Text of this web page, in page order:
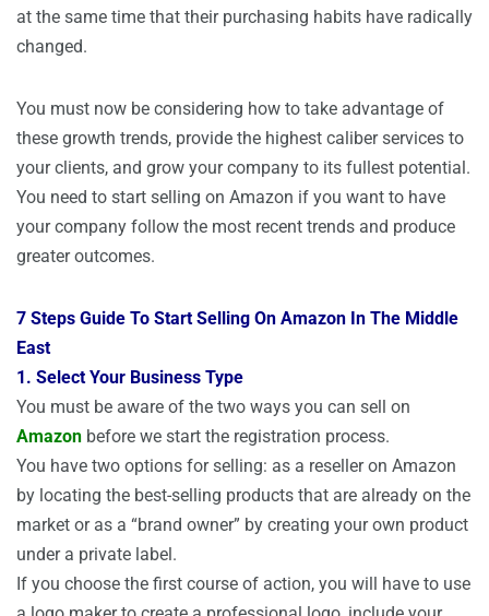
at the same time that their purchasing habits have radically
changed.
You must now be considering how to take advantage of
these growth trends, provide the highest caliber services to
your clients, and grow your company to its fullest potential.
You need to start selling on Amazon if you want to have
your company follow the most recent trends and produce
greater outcomes.
7 Steps Guide To Start Selling On Amazon In The Middle
East
1. Select Your Business Type
You must be aware of the two ways you can sell on
Amazon before we start the registration process.
You have two options for selling: as a reseller on Amazon
by locating the best-selling products that are already on the
market or as a “brand owner” by creating your own product
under a private label.
If you choose the first course of action, you will have to use